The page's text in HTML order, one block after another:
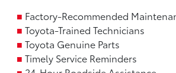
■ Factory-Recommended
■ Toyota-Trained Technicians
■ Toyota Genuine Parts
■ Timely Service Reminders